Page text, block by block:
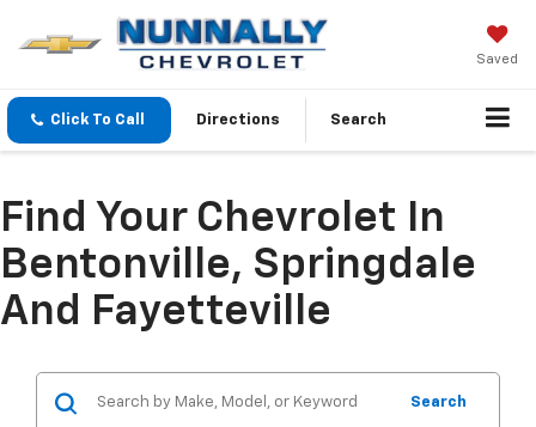
Saved
Click To Call Directions Search
Find Your Chevrolet In
Bentonville, Springdale
And Fayetteville
Search